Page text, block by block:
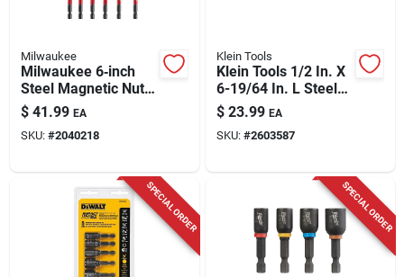
Milwaukee
Milwaukee 6‑inch
Steel Magnetic Nut
Setter Set – 6‑piece
Hex‑shank
Impact‑rated Kit
$ 41.99 EA
SKU: #2040218
Klein Tools
Klein Tools 1/2 In. X
6-19/64 In. L Steel
Power Nut Driver 1
Pc
$ 23.99 EA
SKU: #2603587
SPECIAL ORDER SPECIAL ORDER